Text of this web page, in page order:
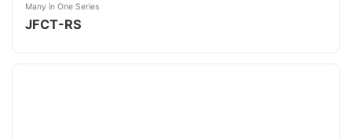
Many in One Series
JFCT-RS